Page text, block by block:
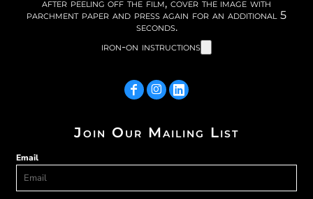
after peeling off the film, cover the image with
parchment paper and press again for an additional 5
seconds.
iron-on instructions
Join Our Mailing List
Email